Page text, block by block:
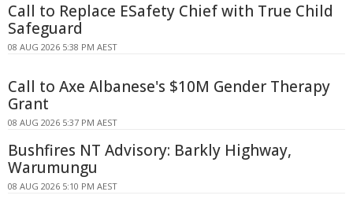
Call to Replace ESafety Chief with True Child
Safeguard
08 AUG 2026 5:38 PM AEST
Call to Axe Albanese's $10M Gender Therapy
Grant
08 AUG 2026 5:37 PM AEST
Bushfires NT Advisory: Barkly Highway,
Warumungu
08 AUG 2026 5:10 PM AEST